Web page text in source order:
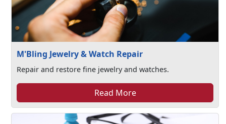
M'Bling Jewelry & Watch Repair
Repair and restore fine jewelry and watches.
Read More